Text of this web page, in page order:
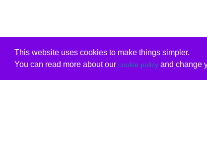
This website uses cookies to make things simpler.
You can read more about our cookie policyand change